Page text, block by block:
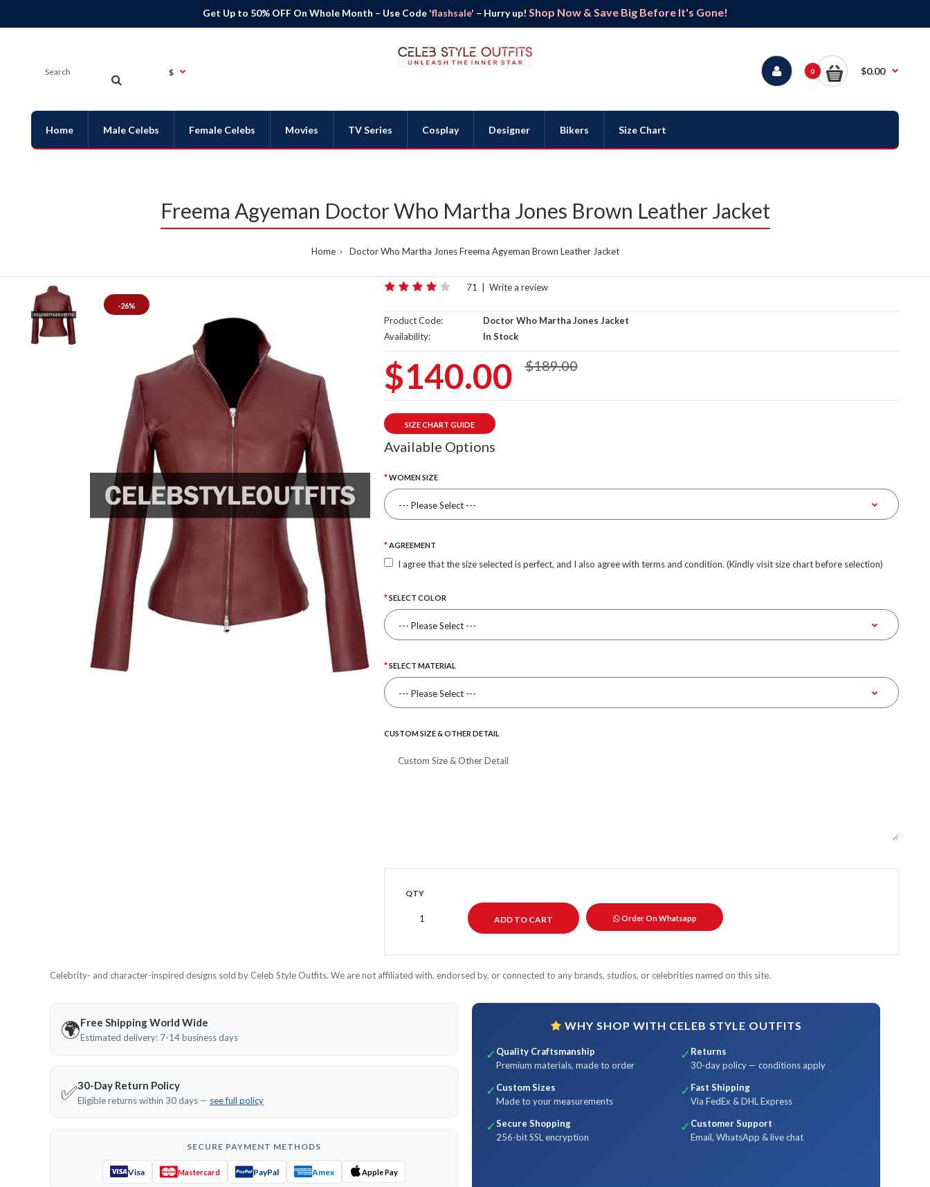
Get Up to 50% OFF On Whole Month – Use Code 'flashsale' – Hurry up! Shop Now & Save Big Before It's Gone!
$ 0 $0.00
Home Male Celebs Female Celebs Movies TV Series Cosplay Designer Bikers Size Chart
Freema Agyeman Doctor Who Martha Jones Brown Leather Jacket
Home Doctor Who Martha Jones Freema Agyeman Brown Leather Jacket
-26%
71 Write a review
Product Code:
Doctor Who Martha Jones Jacket
Availability:
In Stock
$140.00 $189.00
SIZE CHART GUIDE
Available Options
WOMEN SIZE
AGREEMENT
I agree that the size selected is perfect, and I also agree with terms and condition. (Kindly visit size chart before selection)
SELECT COLOR
SELECT MATERIAL
CUSTOM SIZE & OTHER DETAIL
QTY
Order On Whatsapp
Celebrity- and character-inspired designs sold by Celeb Style Outfits. We are not affiliated with, endorsed by, or connected to any brands, studios, or celebrities named on this site.
🌍Free Shipping World Wide
Estimated delivery: 7-14 business days
✅30-Day Return Policy
Eligible returns within 30 days — see full policy
SECURE PAYMENT METHODS
Visa Mastercard PayPal Amex Apple Pay
WHY SHOP WITH CELEB STYLE OUTFITS
✓ Quality Craftsmanship
Premium materials, made to order
✓ Returns
30-day policy — conditions apply
✓ Custom Sizes
Made to your measurements
✓ Fast Shipping
Via FedEx & DHL Express
✓Secure Shopping
256-bit SSL encryption
✓ Customer Support
Email, WhatsApp & live chat